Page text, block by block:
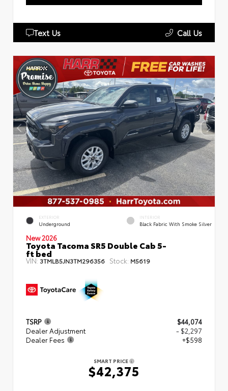
Text Us Call Us
EXTERIOR
Underground
INTERIOR
Black Fabric With Smoke Silver
New 2026
Toyota Tacoma SR5 Double Cab 5-
ft bed
VIN: 3TMLB5JN3TM296356 Stock: M5619
TSRP
$44,074
Dealer Adjustment
- $2,297
Dealer Fees
+$598
SMART PRICE
$42,375